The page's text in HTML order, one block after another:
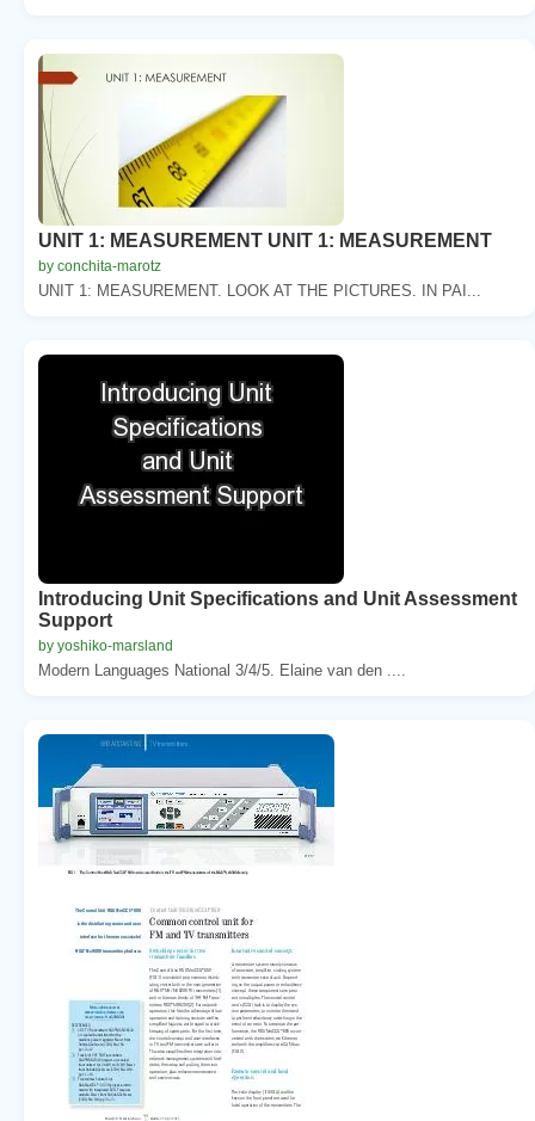
UNIT 1: MEASUREMENT UNIT 1: MEASUREMENT
by conchita-marotz
UNIT 1: MEASUREMENT. LOOK AT THE PICTURES. IN PAI...
Introducing Unit Specifications and Unit Assessment
Support
by yoshiko-marsland
Modern Languages National 3/4/5. Elaine van den ....